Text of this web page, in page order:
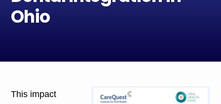
Ohio
This impact